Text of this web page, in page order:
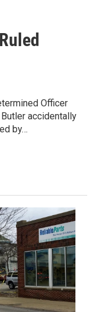
Officer
accidentally
by…